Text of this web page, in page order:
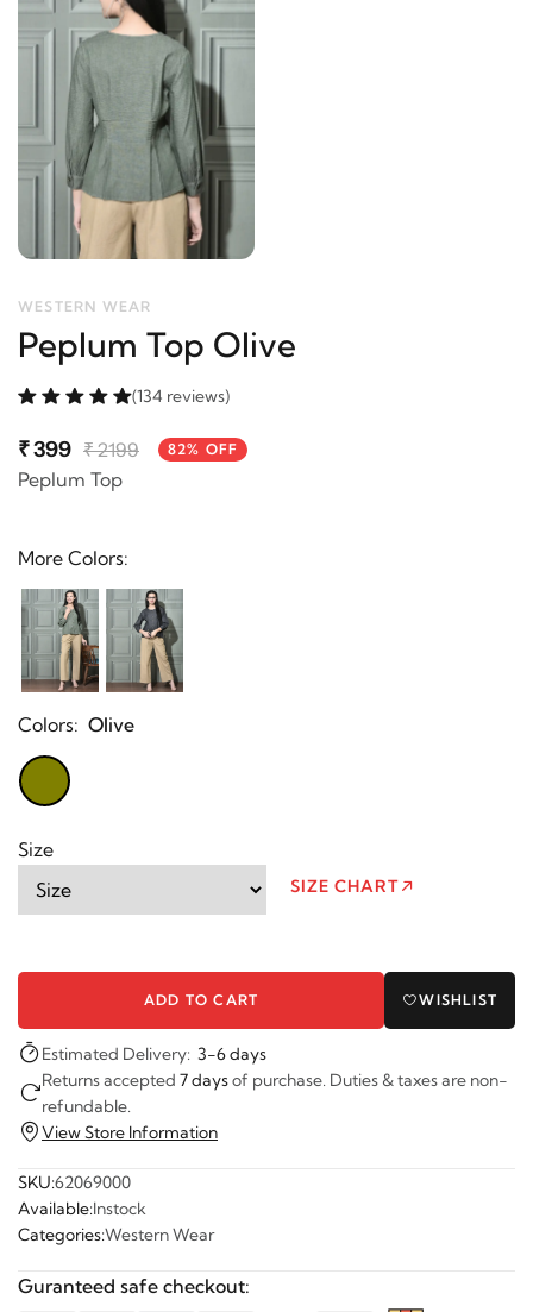
WESTERN WEAR
Peplum Top Olive
(134 reviews)
₹399 ₹2199 82% OFF
Peplum Top
More Colors:
Colors: Olive
Size
SIZE CHART
ADD TO CART WISHLIST
Estimated Delivery: 3-6 days
Returns accepted 7 daysof purchase. Duties & taxes are non-
refundable.
View Store Information
SKU:62069000
Available:Instock
Categories:Western Wear
Guranteed safe checkout: